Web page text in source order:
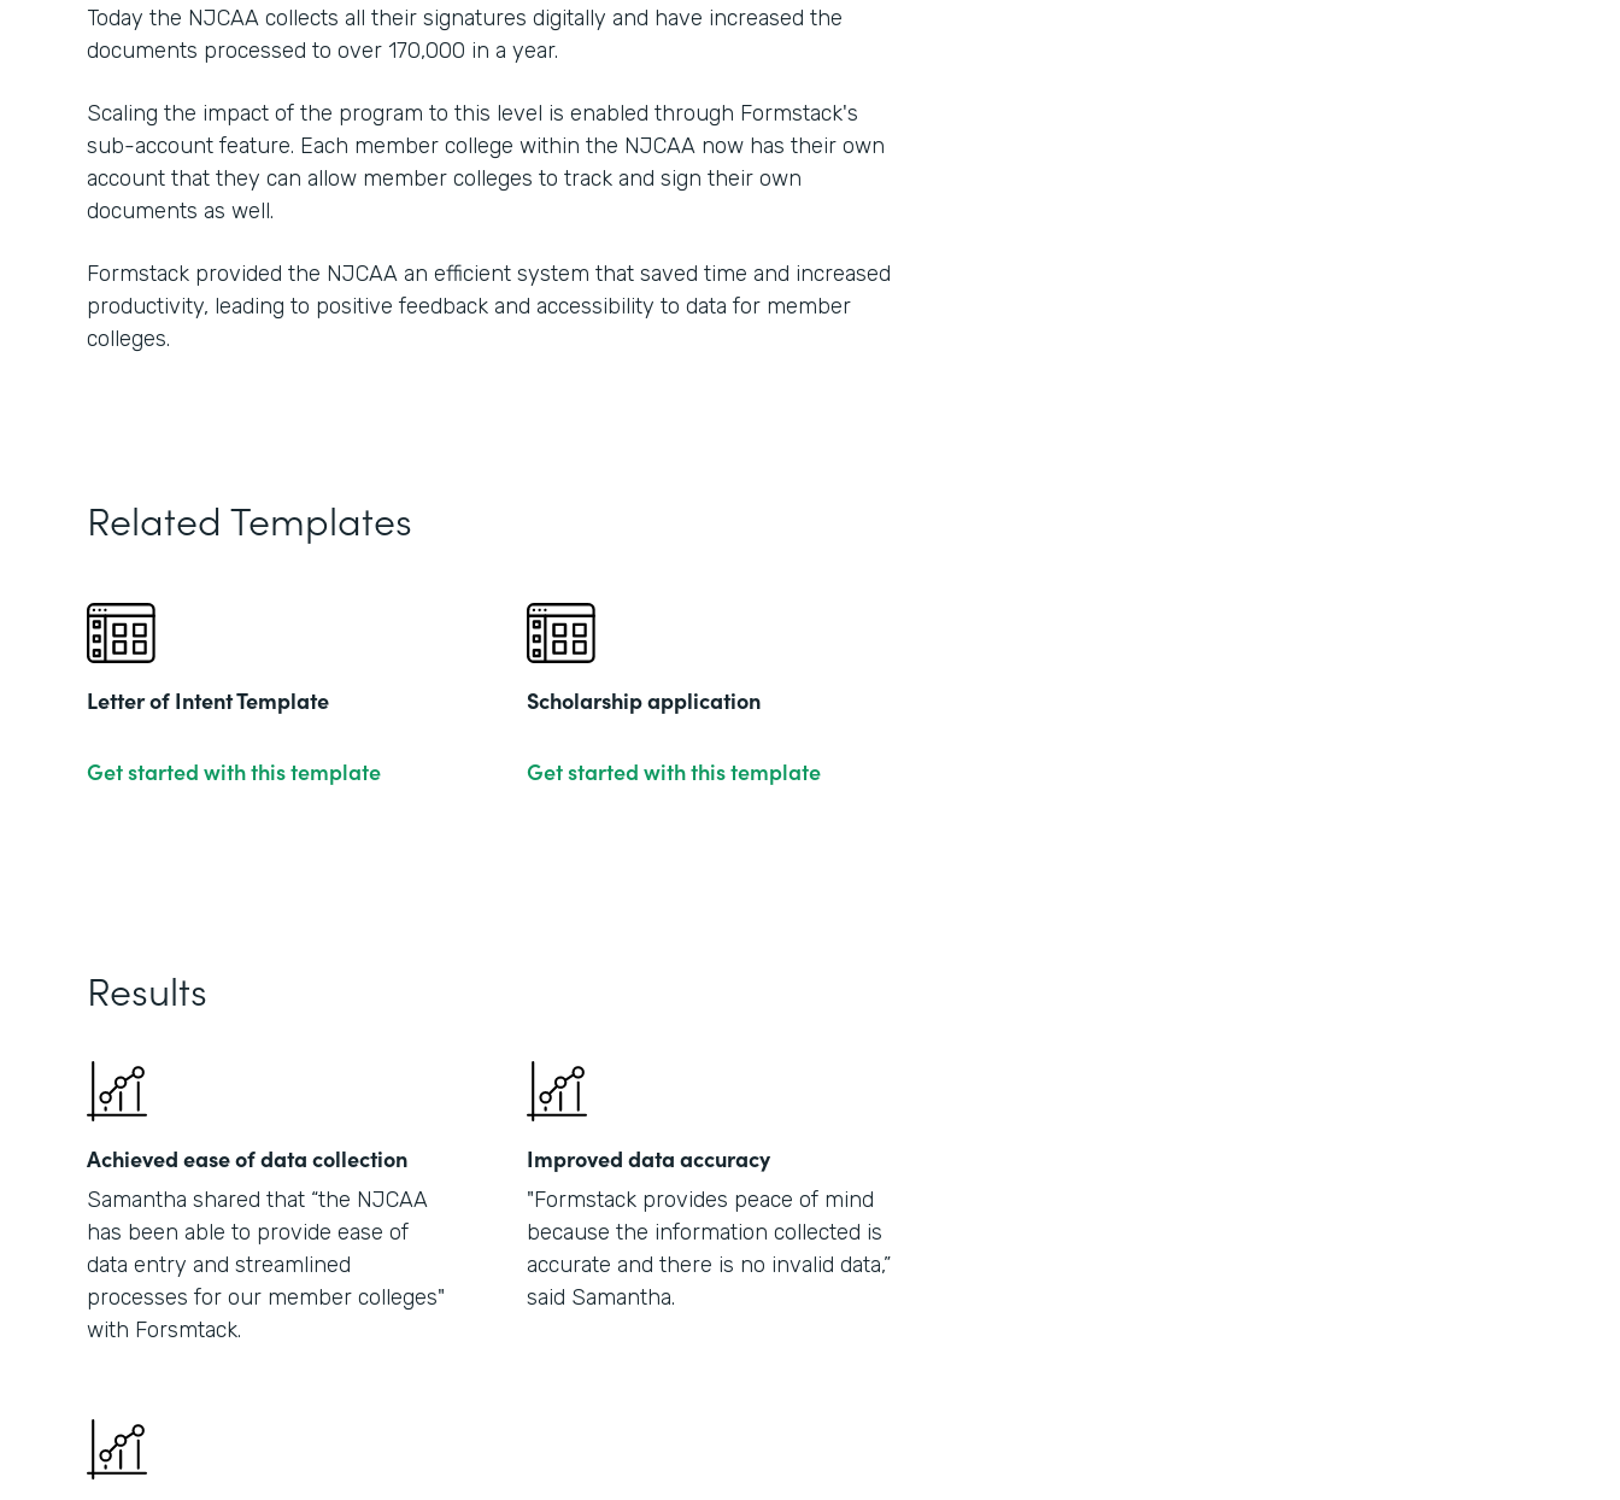
Today the NJCAA collects all their signatures digitally and have increased the
documents processed to over 170,000 in a year.
Scaling the impact of the program to this level is enabled through Formstack's
sub-account feature. Each member college within the NJCAA now has their own
account that they can allow member colleges to track and sign their own
documents as well.
Formstack provided the NJCAA an efficient system that saved time and increased
productivity, leading to positive feedback and accessibility to data for member
colleges.
Related Templates
Letter of Intent Template
Get started with this template
Scholarship application
Get started with this template
Results
Achieved ease of data collection
Samantha shared that “the NJCAA
has been able to provide ease of
data entry and streamlined
processes for our member colleges"
with Forsmtack.
Improved data accuracy
"Formstack provides peace of mind
because the information collected is
accurate and there is no invalid data,”
said Samantha.